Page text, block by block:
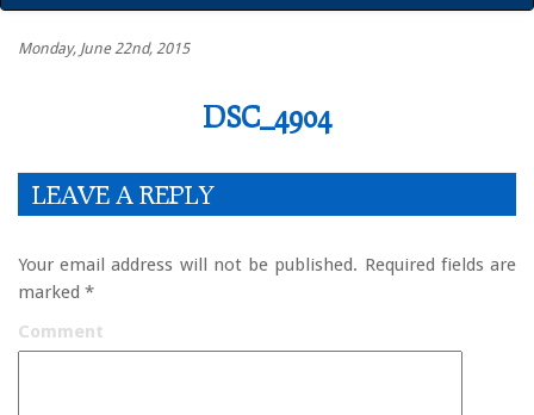
Monday, June 22nd, 2015
DSC_4904
LEAVE A REPLY
Your email address will not be published. Required fields are
marked *
Comment